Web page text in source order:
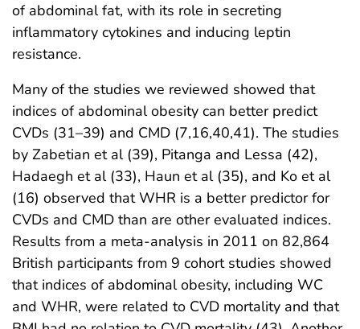
of abdominal fat, with its role in secreting
inflammatory cytokines and inducing leptin
resistance.
Many of the studies we reviewed showed that
indices of abdominal obesity can better predict
CVDs (31–39) and CMD (7,16,40,41). The studies
by Zabetian et al (39), Pitanga and Lessa (42),
Hadaegh et al (33), Haun et al (35), and Ko et al
(16) observed that WHR is a better predictor for
CVDs and CMD than are other evaluated indices.
Results from a meta-analysis in 2011 on 82,864
British participants from 9 cohort studies showed
that indices of abdominal obesity, including WC
and WHR, were related to CVD mortality and that